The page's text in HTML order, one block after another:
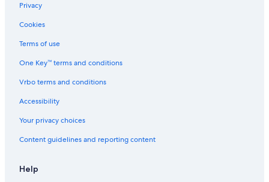
Privacy
Cookies
Terms of use
One Key™ terms and conditions
Vrbo terms and conditions
Accessibility
Your privacy choices
Content guidelines and reporting content
Help